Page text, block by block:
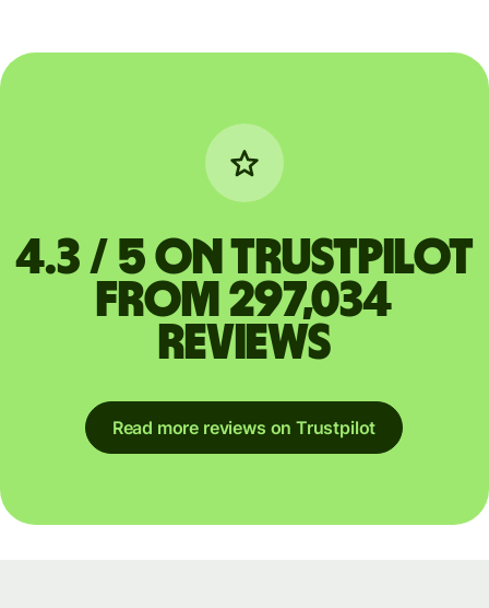
4.3 / 5 on Trustpilot
from 297,034
reviews
Read more reviews on Trustpilot